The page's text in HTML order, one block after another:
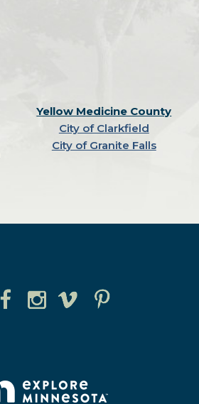
Yellow Medicine County
City of Clarkfield
City of Granite Falls